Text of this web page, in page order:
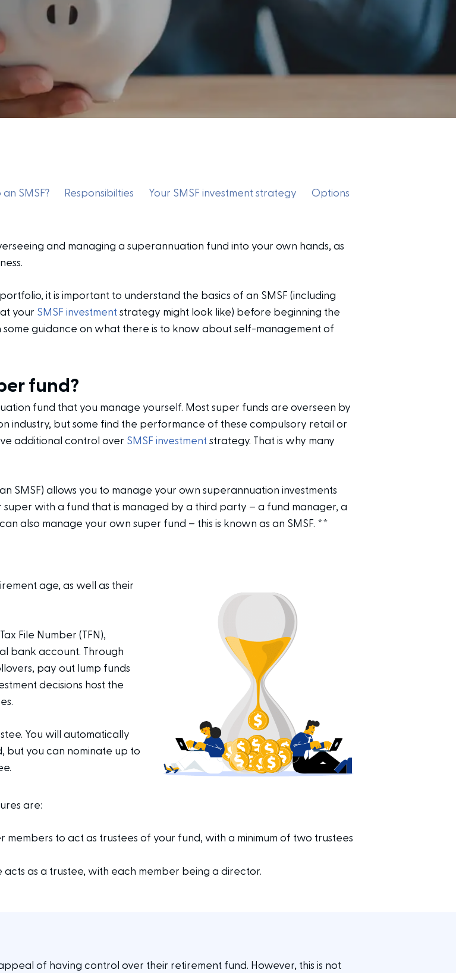
SMSF? Responsibilties Your SMSF investment strategy Options
and managing a superannuation fund into your own hands, as
it is important to understand the basics of an SMSF (including
your SMSF investmentstrategy might look like) before beginning the
guidance on what there is to know about self-management of
fund?
fund that you manage yourself. Most super funds are overseen by
industry, but some find the performance of these compulsory retail or
additional control over SMSF investmentstrategy. That is why many
SMSF) allows you to manage your own superannuation investments
with a fund that is managed by a third party – a fund manager, a
also manage your own super fund – this is known as an SMSF. **
age, as well as their
File Number (TFN),
bank account. Through
pay out lump funds
decisions host the
You will automatically
but you can nominate up to
are:
members to act as trustees of your fund, with a minimum of two trustees
as a trustee, with each member being a director.
of having control over their retirement fund. However, this is not